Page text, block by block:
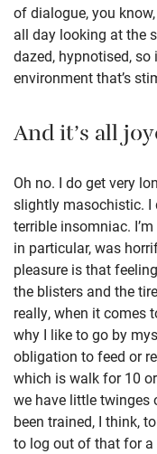
of dialogue, you
all day looking at the
dazed, hypnotised, so
environment that’s
And it’s all
Oh no. I do get very
slightly masochistic. I
terrible insomniac.
in particular, was
pleasure is that
the blisters and the
really, when it comes
why I like to go by
obligation to feed or
which is walk for 10
we have little twinges
been trained, I think,
to log out of that for